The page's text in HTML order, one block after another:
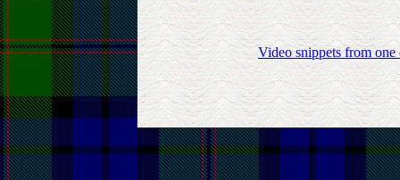
Video snippets from